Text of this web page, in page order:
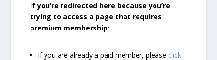
If you’re redirected here because you’re
trying to access a page that requires
premium membership:
If you are already a paid member, please click